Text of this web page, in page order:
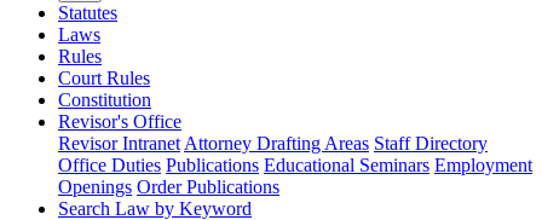
Statutes
Laws
Rules
Court Rules
Constitution
Revisor's Office
Revisor Intranet Attorney Drafting Areas Staff Directory
Office Duties Publications Educational Seminars Employment
Openings Order Publications
Search Law by Keyword